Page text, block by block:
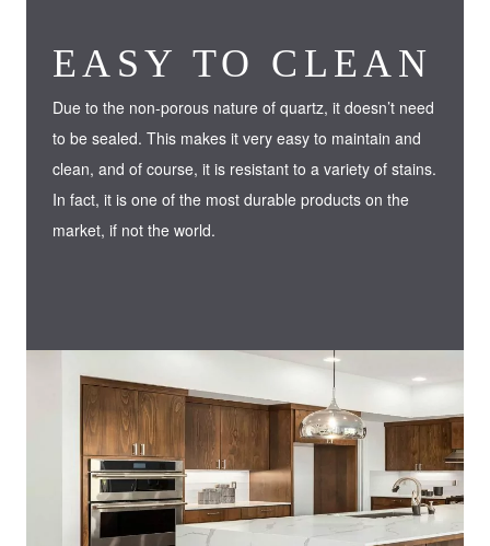
EASY TO CLEAN
Due to the non-porous nature of quartz, it doesn’t need
to be sealed. This makes it very easy to maintain and
clean, and of course, it is resistant to a variety of stains.
In fact, it is one of the most durable products on the
market, if not the world.